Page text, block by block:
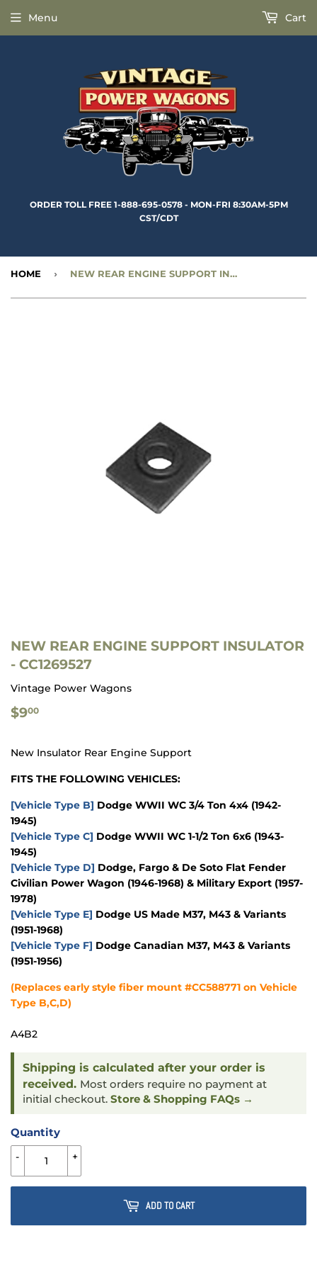
ORDER TOLL FREE 1-888-695-0578 - MON-FRI 8:30AM-5PM
CST/CDT
Menu Cart
HOME › NEW REAR ENGINE SUPPORT INSULATOR - CC1269527
NEW REAR ENGINE SUPPORT INSULATOR
- CC1269527
Vintage Power Wagons
$900
New Insulator Rear Engine Support
FITS THE FOLLOWING VEHICLES:
[Vehicle Type B] Dodge WWII WC 3/4 Ton 4x4 (1942-
1945)
[Vehicle Type C] Dodge WWII WC 1-1/2 Ton 6x6 (1943-
1945)
[Vehicle Type D] Dodge, Fargo & De Soto Flat Fender
Civilian Power Wagon (1946-1968) & Military Export (1957-
1978)
[Vehicle Type E] Dodge US Made M37, M43 & Variants
(1951-1968)
[Vehicle Type F] Dodge Canadian M37, M43 & Variants
(1951-1956)
(Replaces early style fiber mount #CC588771 on Vehicle
Type B,C,D)
A4B2
Shipping is calculated after your order is
received. Most orders require no payment at
initial checkout. Store & Shopping FAQs →
Quantity
+
-
ADD TO CART